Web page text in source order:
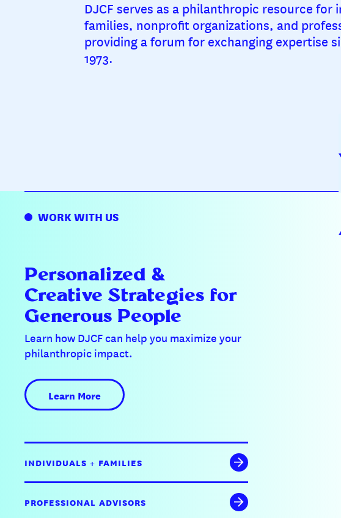
DJCF serves as a philanthropic resource for
families, nonprofit organizations, and
providing a forum for exchanging expertise
1973.
WORK WITH US
Personalized &
Creative Strategies for
Generous People
Learn how DJCF can help you maximize your
philanthropic impact.
Learn More
INDIVIDUALS + FAMILIES
PROFESSIONAL ADVISORS